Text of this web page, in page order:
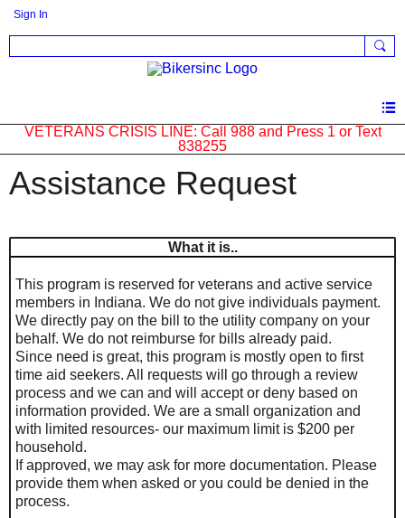
Sign In
VETERANS CRISIS LINE: Call 988 and Press 1 or Text
838255
Assistance Request
What it is..
This program is reserved for veterans and active service
members in Indiana. We do not give individuals payment.
We directly pay on the bill to the utility company on your
behalf. We do not reimburse for bills already paid.
Since need is great, this program is mostly open to first
time aid seekers. All requests will go through a review
process and we can and will accept or deny based on
information provided. We are a small organization and
with limited resources- our maximum limit is $200 per
household.
If approved, we may ask for more documentation. Please
provide them when asked or you could be denied in the
process.